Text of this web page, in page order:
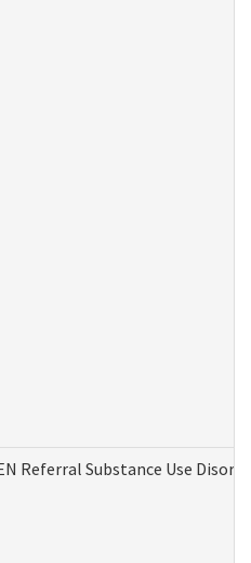
Referral Substance Use